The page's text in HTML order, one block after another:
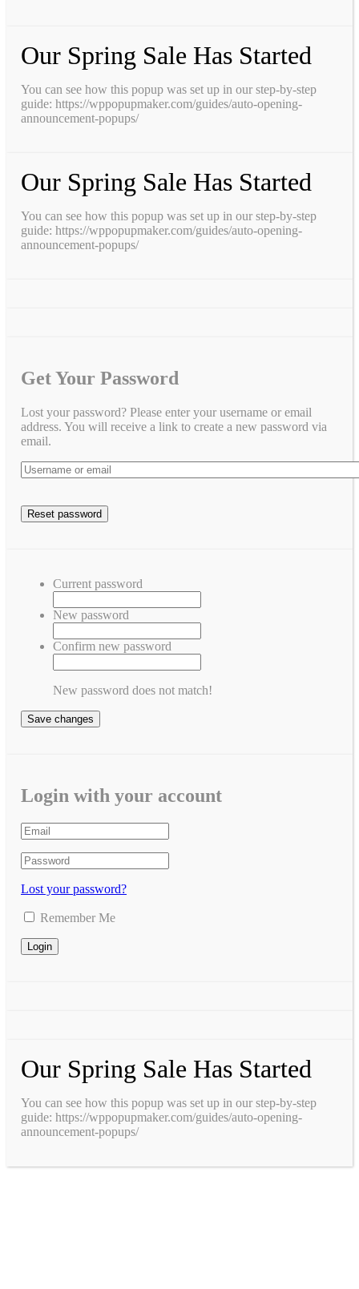
Our Spring Sale Has Started
You can see how this popup was set up in our step-by-step
guide: https://wppopupmaker.com/guides/auto-opening-
announcement-popups/
Our Spring Sale Has Started
You can see how this popup was set up in our step-by-step
guide: https://wppopupmaker.com/guides/auto-opening-
announcement-popups/
Get Your Password
Lost your password? Please enter your username or email
address. You will receive a link to create a new password via
email.
Current password
New password
Confirm new password
New password does not match!
Save changes
Login with your account
Lost your password?
Remember Me
Our Spring Sale Has Started
You can see how this popup was set up in our step-by-step
guide: https://wppopupmaker.com/guides/auto-opening-
announcement-popups/